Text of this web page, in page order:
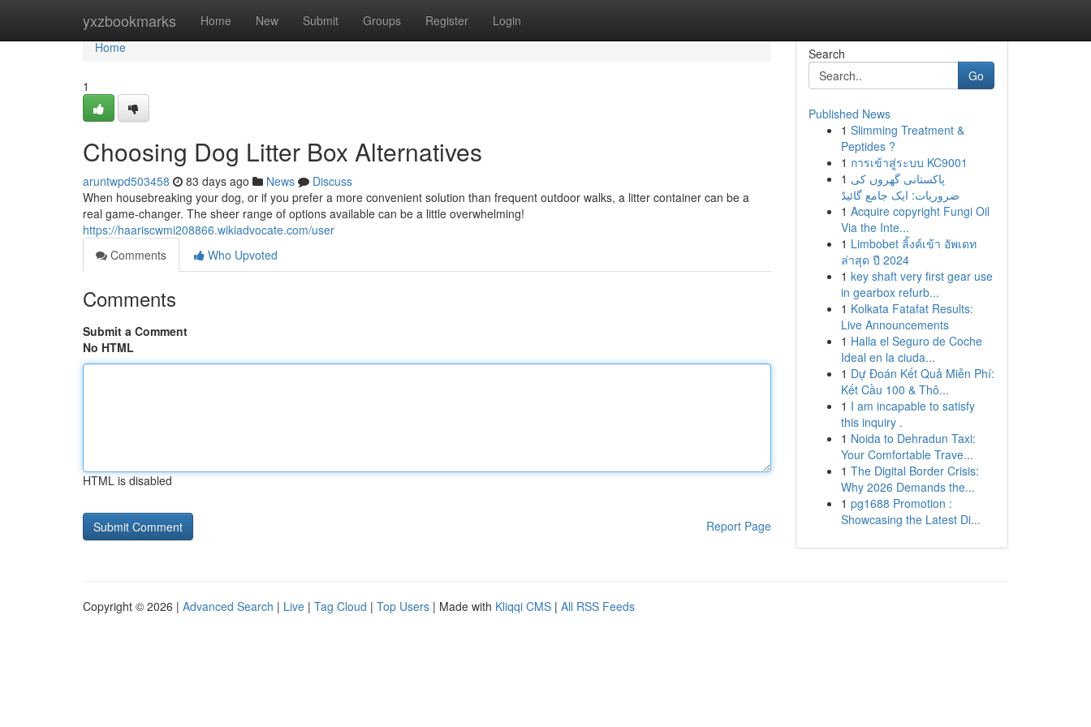
yxzbookmarks Home New Submit Groups Register Login
Home
Home
1
Choosing Dog Litter Box Alternatives
aruntwpd503458 83 days ago News
Discuss
When housebreaking your dog, or if you prefer a more convenient solution than frequent outdoor walks, a litter container can be a
real game-changer. The sheer range of options available can be a little overwhelming!
https://haariscwmi208866.wikiadvocate.com/user
Comments
Who Upvoted
Comments
Submit a Comment
No HTML
HTML is disabled
Report Page
Search
Go
Published News
1 Slimming Treatment &
Peptides ?
1 การเข้าสู่ระบบ KC9001
1 پاکستانی گھروں کی
ضروریات: ایک جامع گائیڈ
1 Acquire copyright Fungi Oil
Via the Inte...
1 Limbobet ลิ้งค์เข้า อัพเดท
ล่าสุด ปี 2024
1 key shaft very first gear use
in gearbox refurb...
1 Kolkata Fatafat Results:
Live Announcements
1 Halla el Seguro de Coche
Ideal en la ciuda...
1 Dự Đoán Kết Quả Miễn Phí:
Kết Cầu 100 & Thô...
1 I am incapable to satisfy
this inquiry .
1 Noida to Dehradun Taxi:
Your Comfortable Trave...
1 The Digital Border Crisis:
Why 2026 Demands the...
1 pg1688 Promotion :
Showcasing the Latest Di...
Copyright © 2026 | Advanced Search | Live | Tag Cloud | Top Users | Made with Kliqqi CMS | All RSS Feeds